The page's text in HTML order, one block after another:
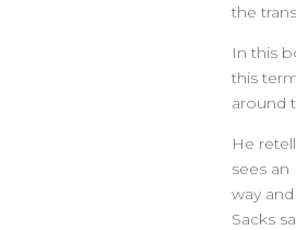
the
In this
this
around
He
sees an
way
Sacks